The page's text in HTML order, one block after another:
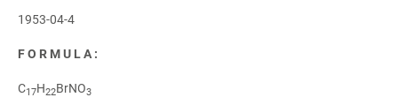
1953-04-4
FORMULA:
C17H22BrNO3